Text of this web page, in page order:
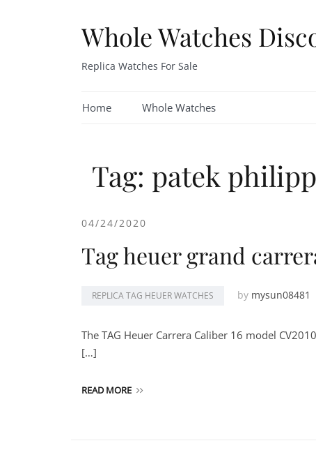
Whole Watches
Replica Watches For Sale
Home Whole Watches
Tag: patek
04/24/2020
Tag heuer grand
REPLICA TAG HEUER WATCHES by mysun08481
The TAG Heuer Carrera Caliber 16 model
[…]
READ MORE